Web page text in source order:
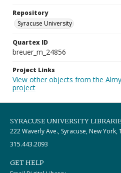
Repository
Syracuse University
Quartex ID
breuer_m_24856
Project Links
View other objects from the
project
SYRACUSE UNIVERSITY
222 Waverly Ave., Syracuse, New York,
315.443.2093
GET HELP